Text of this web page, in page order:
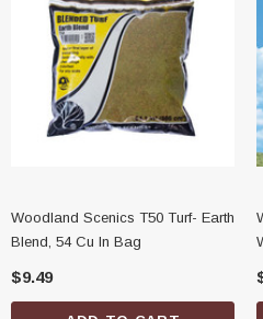
Woodland Scenics T50 Turf- Earth
Blend, 54 Cu In Bag
$9.49